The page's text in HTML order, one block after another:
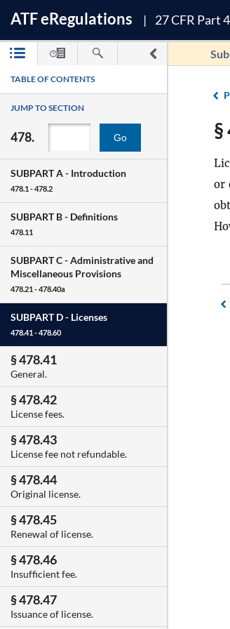
ATFeRegulations 27 CFR Part
TABLE OF CONTENTS
JUMP TO SECTION
478. Go
SUBPART A - Introduction
478.1 - 478.2
SUBPART B - Definitions
478.11
SUBPART C -Administrative and
Miscellaneous Provisions
478.21 - 478.40a
SUBPART D - Licenses
478.41 - 478.60
§ 478.41
General.
§ 478.42
License fees.
§ 478.43
License fee not refundable.
§ 478.44
Original license.
§ 478.45
Renewal of license.
§ 478.46
Insufficient fee.
§ 478.47
Issuance of license.
§
or